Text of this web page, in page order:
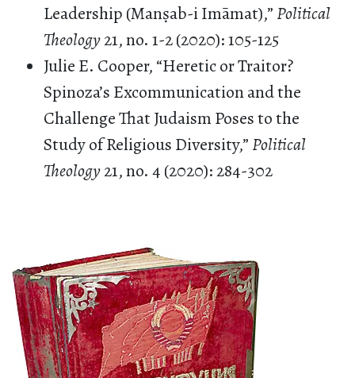
Leadership (Manṣab-i Imāmat),” Political
Theology21, no. 1-2 (2020): 105-125
Julie E. Cooper, “Heretic or Traitor?
Spinoza’s Excommunication and the
Challenge That Judaism Poses to the
Study of Religious Diversity,” Political
Theology21, no. 4 (2020): 284-302